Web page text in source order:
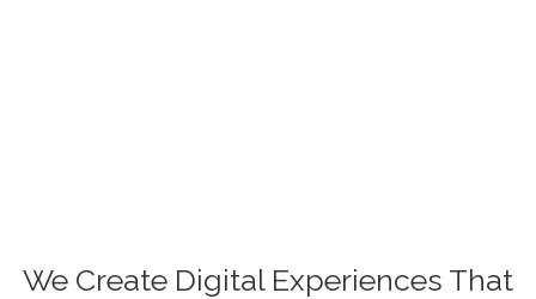
We Create Digital Experiences That